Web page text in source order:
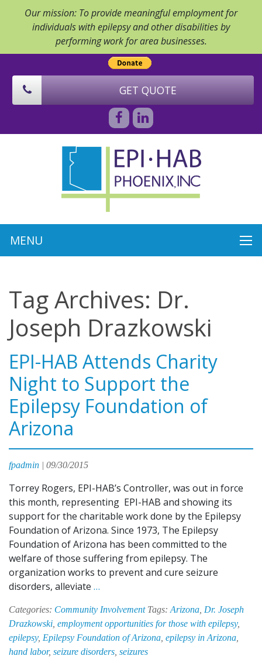
Our mission: To provide meaningful employment for
individuals with epilepsy and other disabilities by
performing work for area businesses.
GET QUOTE
Tag Archives: Dr.
Joseph Drazkowski
EPI-HAB Attends Charity
Night to Support the
Epilepsy Foundation of
Arizona
fpadmin | 09/30/2015
Torrey Rogers, EPI-HAB’s Controller, was out in force
this month, representing EPI-HAB and showing its
support for the charitable work done by the Epilepsy
Foundation of Arizona. Since 1973, The Epilepsy
Foundation of Arizona has been committed to the
welfare of those suffering from epilepsy. The
organization works to prevent and cure seizure
disorders, alleviate …
Attends
Charity
Night
to
Categories: Community Involvement Tags: Arizona Dr. Joseph
Drazkowski employment opportunities for those with epilepsy,
epilepsy, Epilepsy Foundation of Arizona epilepsy in Arizona
hand labor, seizure disorders seizures